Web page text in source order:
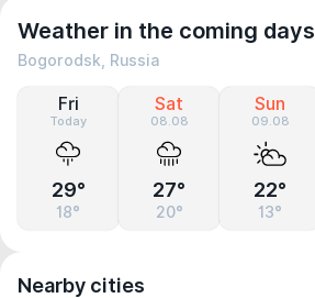
Weather in the coming days
Bogorodsk, Russia
Fri
Today
29°
18°
Sat
08.08
27°
20°
Sun
09.08
22°
13°
Nearby cities